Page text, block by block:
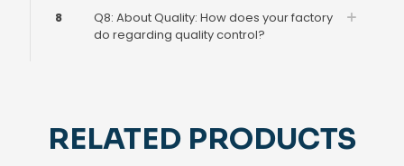
8
Q8: About Quality: How does your factory
do regarding quality control?
RELATED PRODUCTS